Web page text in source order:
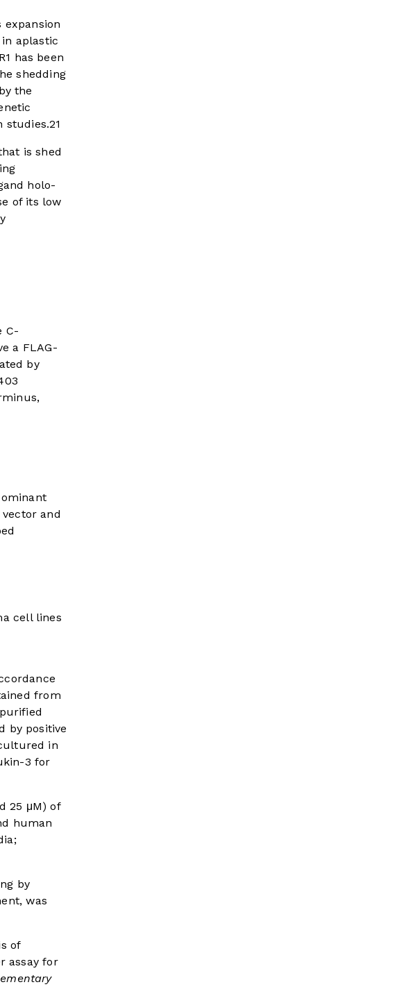
aplastic
has been
shedding
the
studies.21
is shed
holo-
of its low
C-
a FLAG-
by
and
cell lines
from
by positive
in
3 for
25 μM) of
human
by
was
of
assay for